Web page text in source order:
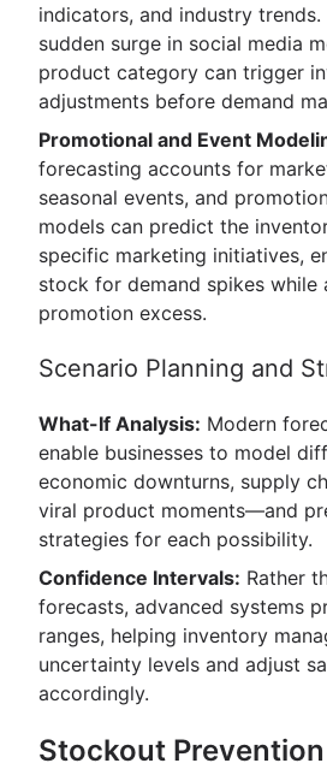
indicators, and industry trends.
sudden surge in social media
product category can trigger
adjustments before demand
Promotional and Event
forecasting accounts for
seasonal events, and
models can predict the
specific marketing initiatives,
stock for demand spikes
promotion excess.
Scenario Planning and
What-If Analysis: Modern
enable businesses to model
economic downturns, supply
viral product moments—and
strategies for each possibility.
Confidence Intervals: Rather
forecasts, advanced systems
ranges, helping inventory
uncertainty levels and adjust
accordingly.
Stockout